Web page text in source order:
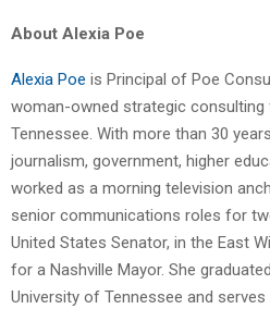
About Alexia Poe
Alexia Poe is Principal of Poe
woman-owned strategic consulting
Tennessee. With more than 30
journalism, government, higher
worked as a morning television
senior communications roles for
United States Senator, in the East
for a Nashville Mayor. She
University of Tennessee and